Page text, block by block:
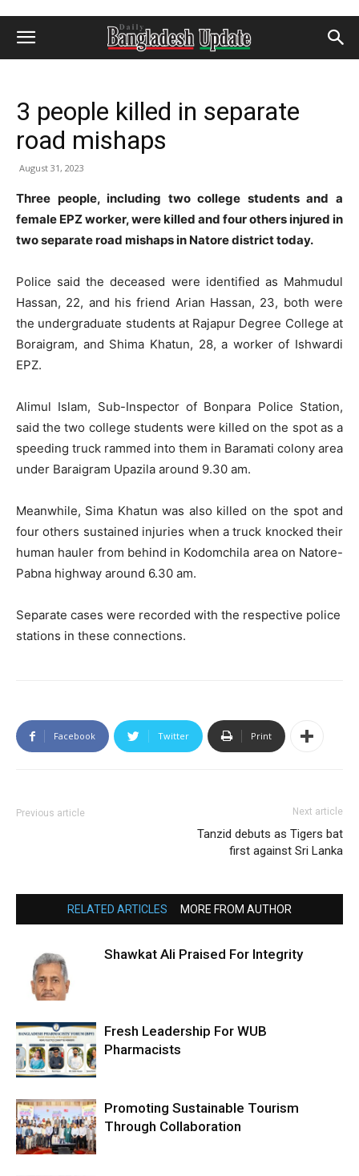
3 people killed in separate
road mishaps
August 31, 2023
Three people, including two college students and a
female EPZ worker, were killed and four others injured in
two separate road mishaps in Natore district today.
Police said the deceased were identified as Mahmudul
Hassan, 22, and his friend Arian Hassan, 23, both were
the undergraduate students at Rajapur Degree College at
Boraigram, and Shima Khatun, 28, a worker of Ishwardi
EPZ.
Alimul Islam, Sub-Inspector of Bonpara Police Station,
said the two college students were killed on the spot as a
speeding truck rammed into them in Baramati colony area
under Baraigram Upazila around 9.30 am.
Meanwhile, Sima Khatun was also killed on the spot and
four others sustained injuries when a truck knocked their
human hauler from behind in Kodomchila area on Natore-
Pabna highway around 6.30 am.
Separate cases were recorded with the respective police
stations in these connections.
Facebook Twitter Print
Previous article Next article
Tanzid debuts as Tigers bat
first against Sri Lanka
RELATED ARTICLES MORE FROM AUTHOR
Shawkat Ali Praised For Integrity
Fresh Leadership For WUB
Pharmacists
Promoting Sustainable Tourism
Through Collaboration